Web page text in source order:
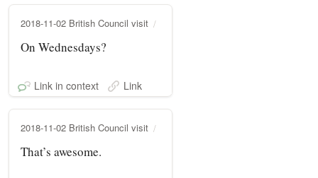
2018-11-02 British Council visit
On Wednesdays?
Link in context Link
2018-11-02 British Council visit
That’s awesome.